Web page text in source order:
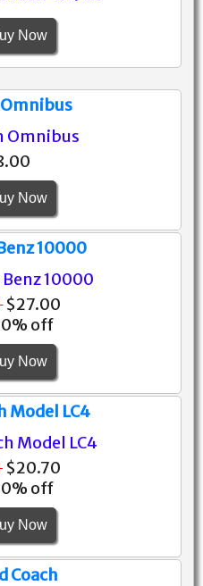
Now
Now
10000
$27.00
off
Now
Model LC4
$20.70
off
Now
Coach